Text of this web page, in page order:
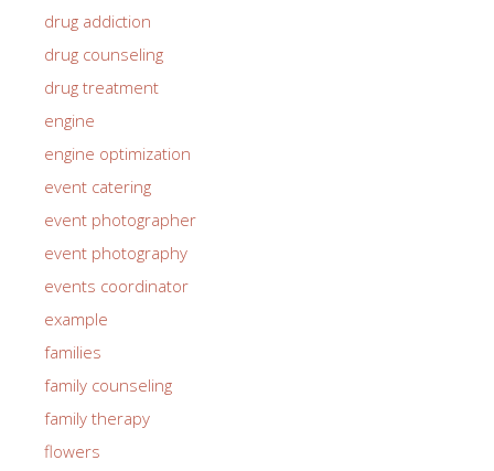
drug addiction
drug counseling
drug treatment
engine
engine optimization
event catering
event photographer
event photography
events coordinator
example
families
family counseling
family therapy
flowers